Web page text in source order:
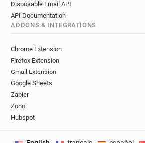
Disposable Email API
API Documentation
ADDONS & INTEGRATIONS
Chrome Extension
Firefox Extension
Gmail Extension
Google Sheets
Zapier
Zoho
Hubspot